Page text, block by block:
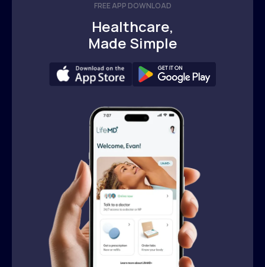
FREE APP DOWNLOAD
Healthcare,
Made Simple